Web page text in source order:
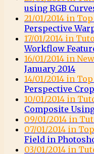
using RGB
21/01/2014 in
Perspective
17/01/2014 in
Workflow
16/01/2014 in
January 2014
14/01/2014 in
Perspective
10/01/2014 in
Composite
09/01/2014 in
07/01/2014 in
Field in
03/01/2014 in